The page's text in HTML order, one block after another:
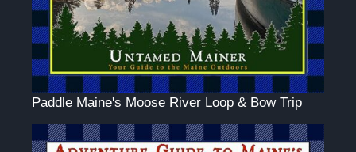
Paddle Maine's Moose River Loop & Bow Trip